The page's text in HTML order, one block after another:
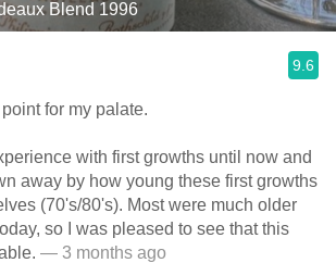
Blend 1996
9.6
for my palate.
with first growths until now and
away by how young these first growths
(70's/80's). Most were much older
so I was pleased to see that this
— 3 months ago